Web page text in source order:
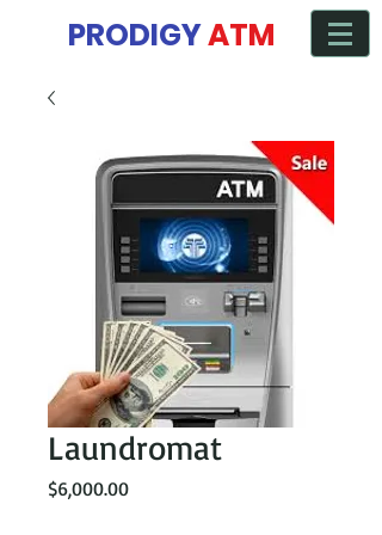
Manage ATM from any Device
PRODIGYATM
Laundromat
$6,000.00Price